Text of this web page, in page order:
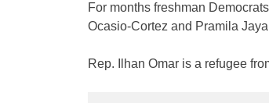
For months freshman
Ocasio-Cortez and Pramila
Rep. Ilhan Omar is a refugee